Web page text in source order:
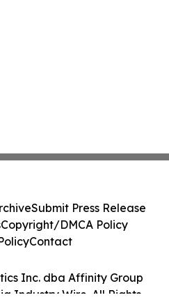
Inc. dba Affinity Group
Industry Wire. All Rights
Submit Press Release
Copyright/DMCA Policy
Contact